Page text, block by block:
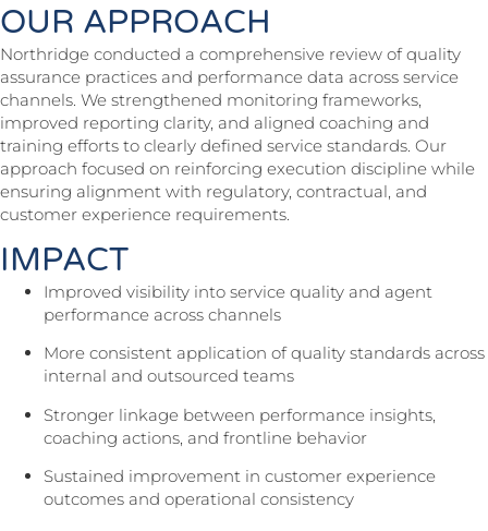
OUR APPROACH
Northridge conducted a comprehensive review of quality
assurance practices and performance data across service
channels. We strengthened monitoring frameworks,
improved reporting clarity, and aligned coaching and
training efforts to clearly defined service standards. Our
approach focused on reinforcing execution discipline while
ensuring alignment with regulatory, contractual, and
customer experience requirements.
IMPACT
Improved visibility into service quality and agent
performance across channels
More consistent application of quality standards across
internal and outsourced teams
Stronger linkage between performance insights,
coaching actions, and frontline behavior
Sustained improvement in customer experience
outcomes and operational consistency